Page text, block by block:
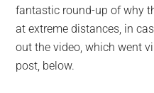
fantastic round-up of why
at extreme distances, in
out the video, which went
post, below.